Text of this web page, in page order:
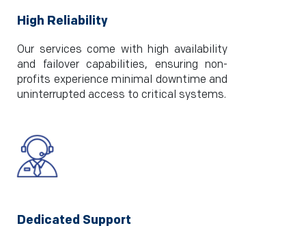
High Reliability
Our services come with high availability
and failover capabilities, ensuring non-
profits experience minimal downtime and
uninterrupted access to critical systems.
Dedicated Support